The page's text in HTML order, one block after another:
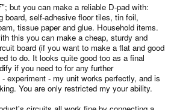
but you can make a reliable D-pad with:
board, self-adhesive floor tiles, tin foil,
tissue paper and glue. Household items.
this you can make a cheap, sturdy and
board (if you want to make a flat and good
to do. It looks quite good too as a final
if you need to for any further
experiment - my unit works perfectly, and is
You are only restricted my your ability.